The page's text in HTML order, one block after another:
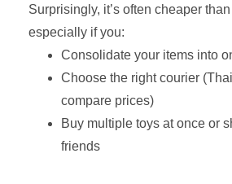
Surprisingly, it’s often cheaper
especially if you:
Consolidate your items into
Choose the right courier
compare prices)
Buy multiple toys at once or
friends